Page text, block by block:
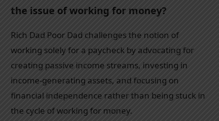
the issue of working for money?
Rich Dad Poor Dad challenges the notion of
working solely for a paycheck by advocating for
creating passive income streams, investing in
income-generating assets, and focusing on
financial independence rather than being stuck in
the cycle of working for money.